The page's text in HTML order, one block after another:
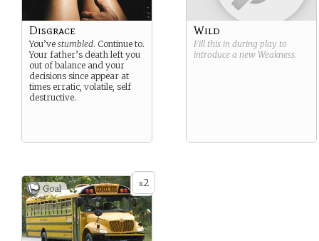
Disgrace
You’ve stumbled. Continue to.
Your father’s death left you
out of balance and your
decisions since appear at
times erratic, volatile, self
destructive.
Wild
Fill this in during play to
introduce a new Weakness.
x2
Goal